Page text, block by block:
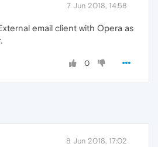
7 Jun 2018, 14:58
email client with Opera as
0
8 Jun 2018, 17:02